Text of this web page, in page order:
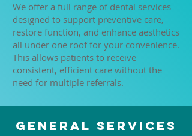
We offer a full range of dental services
designed to support preventive care,
restore function, and enhance aesthetics
all under one roof for your convenience.
This allows patients to receive
consistent, efficient care without the
need for multiple referrals.
General Services